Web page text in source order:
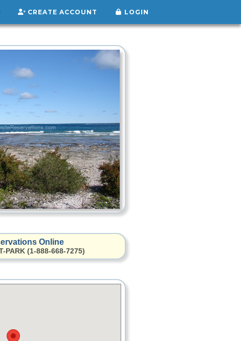
CREATE ACCOUNT LOGIN
Online
PARK (1-888-668-7275)